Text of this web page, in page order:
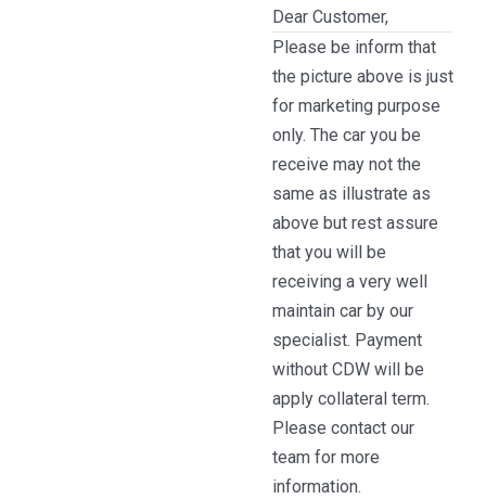
Dear Customer,
Please be inform that
the picture above is just
for marketing purpose
only. The car you be
receive may not the
same as illustrate as
above but rest assure
that you will be
receiving a very well
maintain car by our
specialist. Payment
without CDW will be
apply collateral term.
Please contact our
team for more
information.